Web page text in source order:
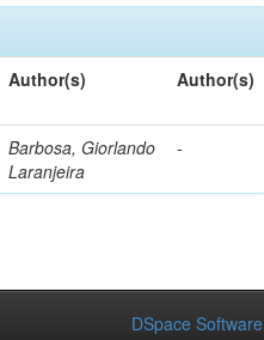
Author(s) Author(s)
Barbosa, Giorlando
Laranjeira
-
DSpace Software